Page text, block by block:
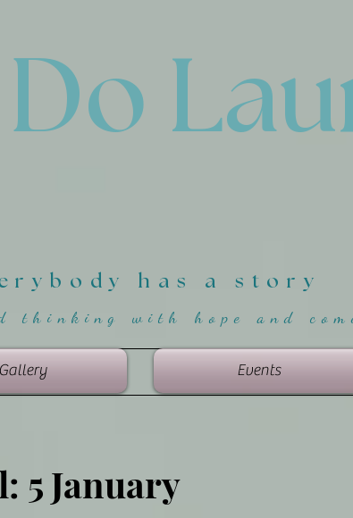
Do
has a story
thinking with hope and
Gallery Events
5 January